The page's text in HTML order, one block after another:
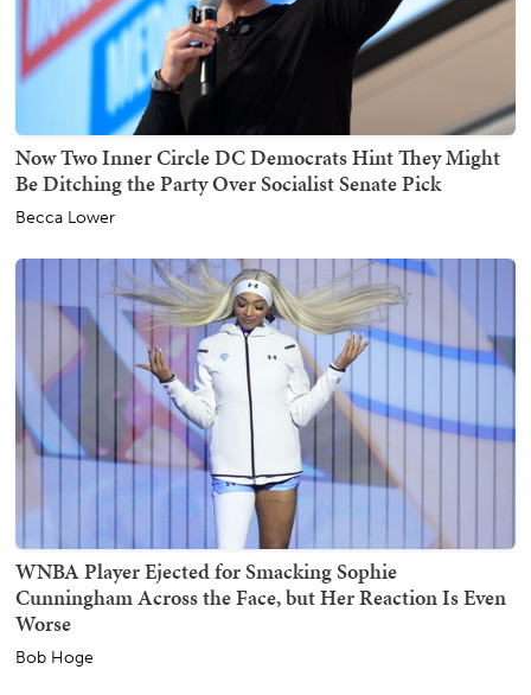
Now Two Inner Circle DC Democrats Hint They Might
Be Ditching the Party Over Socialist Senate Pick
Becca Lower
WNBA Player Ejected for Smacking Sophie
Cunningham Across the Face, but Her Reaction Is Even
Worse
Bob Hoge